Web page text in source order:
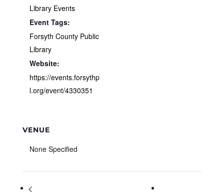
Library Events
Event Tags:
Forsyth County Public
Library
Website:
https://events.forsythp
l.org/event/4330351
VENUE
None Specified